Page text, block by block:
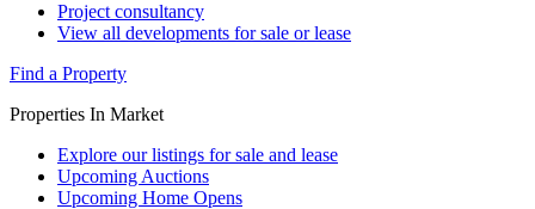
Project consultancy
View all developments for sale or lease
Find a Property
Properties In Market
Explore our listings for sale and lease
Upcoming Auctions
Upcoming Home Opens